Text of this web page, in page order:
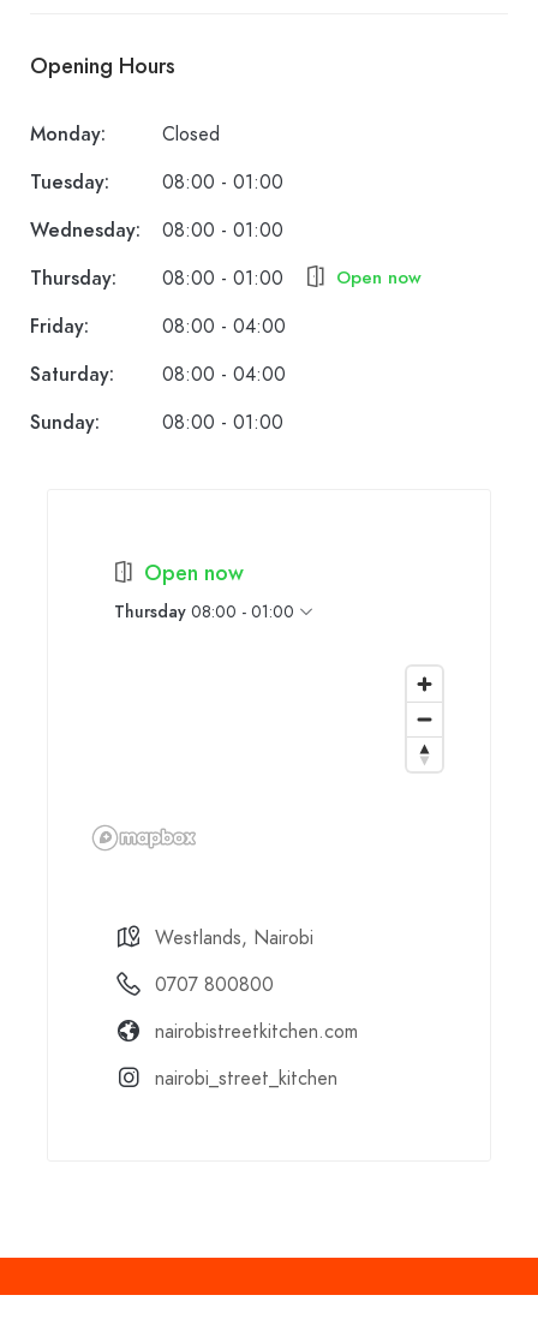
Opening Hours
Monday:
Closed
Tuesday:
08:00 - 01:00
Wednesday:
08:00 - 01:00
Thursday:
08:00 - 01:00 Open now
Friday:
08:00 - 04:00
Saturday:
08:00 - 04:00
Sunday:
08:00 - 01:00
Open now
Thursday 08:00 - 01:00
Westlands, Nairobi
0707 800800
nairobistreetkitchen.com
nairobi_street_kitchen